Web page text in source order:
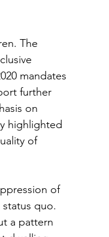
The
mandates
further
on
highlighted
of
of
quo.
a pattern